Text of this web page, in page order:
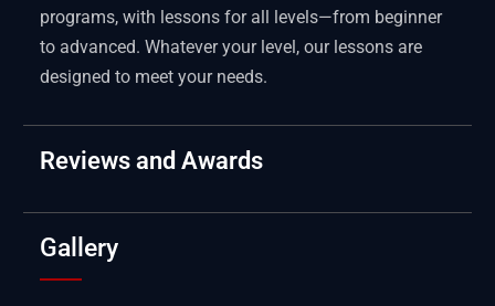
programs, with lessons for all levels—from beginner
to advanced. Whatever your level, our lessons are
designed to meet your needs.
Reviews and Awards
Gallery